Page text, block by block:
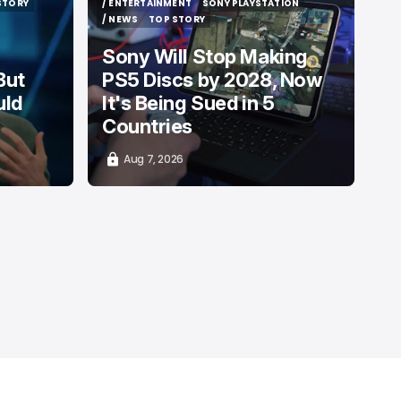
/ ENTERTAINMENT
/ ENTERTAINMENT
SONY PLAYSTATION
SONY PLAYSTATION
/ NEWS
/ NEWS
TOP STORY
TOP STORY
Sony Will Stop Making
PS5 Discs by 2028, Now
It's Being Sued in 5
Countries
Aug 7, 2026